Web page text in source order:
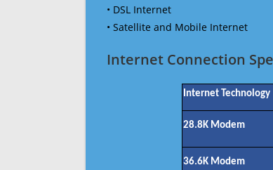
• DSL Internet
• Satellite and Mobile Internet
Internet Connection
Internet Technology
28.8K Modem
36.6K Modem